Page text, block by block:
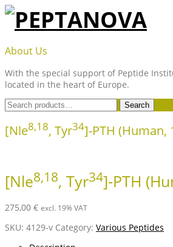
Skip
content
PEPTANOVA
About Us
With the special support of Peptide
located in the heart of Europe.
Search
for:
Search
[Nle8,18, Tyr34]-PTH (Human,
[Nle8,18, Tyr34]-PTH
275,00 € excl. 19% VAT
SKU: 4129-v Category: Various Peptides